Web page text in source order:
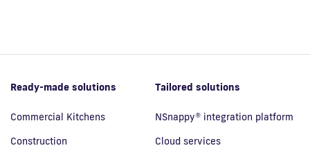
Ready-made solutions
Commercial Kitchens
Construction
Tailored solutions
NSnappy® integration platform
Cloud services